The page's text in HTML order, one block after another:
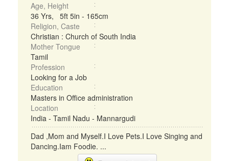
Age, Height
36 Yrs, 5ft 5in - 165cm
Religion, Caste
Christian : Church of South India
Mother Tongue
Tamil
Profession
Looking for a Job
Education
Masters in Office administration
Location
India - Tamil Nadu - Mannargudi
Dad ,Mom and Myself.I Love Pets.I Love Singing and
Dancing.Iam Foodie. ...